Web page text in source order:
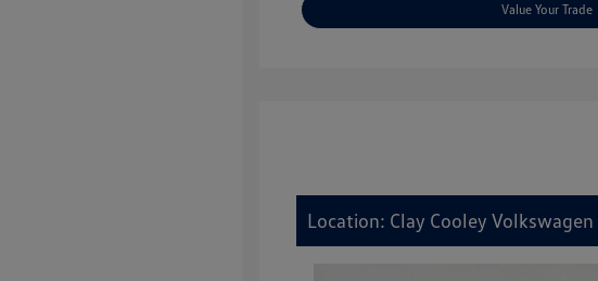
Value Your Trade
Location: Clay Cooley Volkswagen